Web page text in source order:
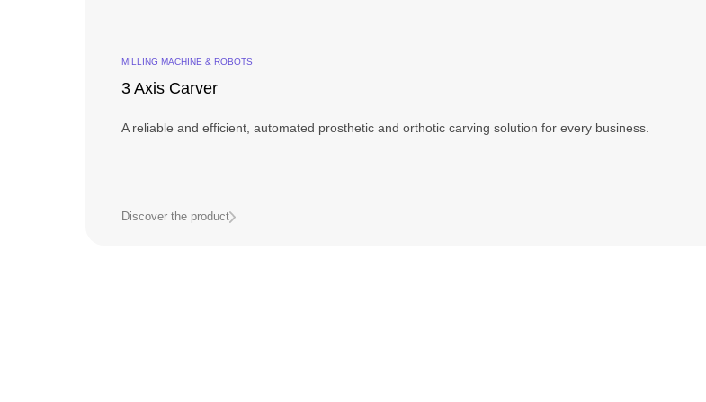
MILLING MACHINE & ROBOTS
3 Axis Carver
A reliable and efficient, automated prosthetic and orthotic carving solution for every business.
Discover the product